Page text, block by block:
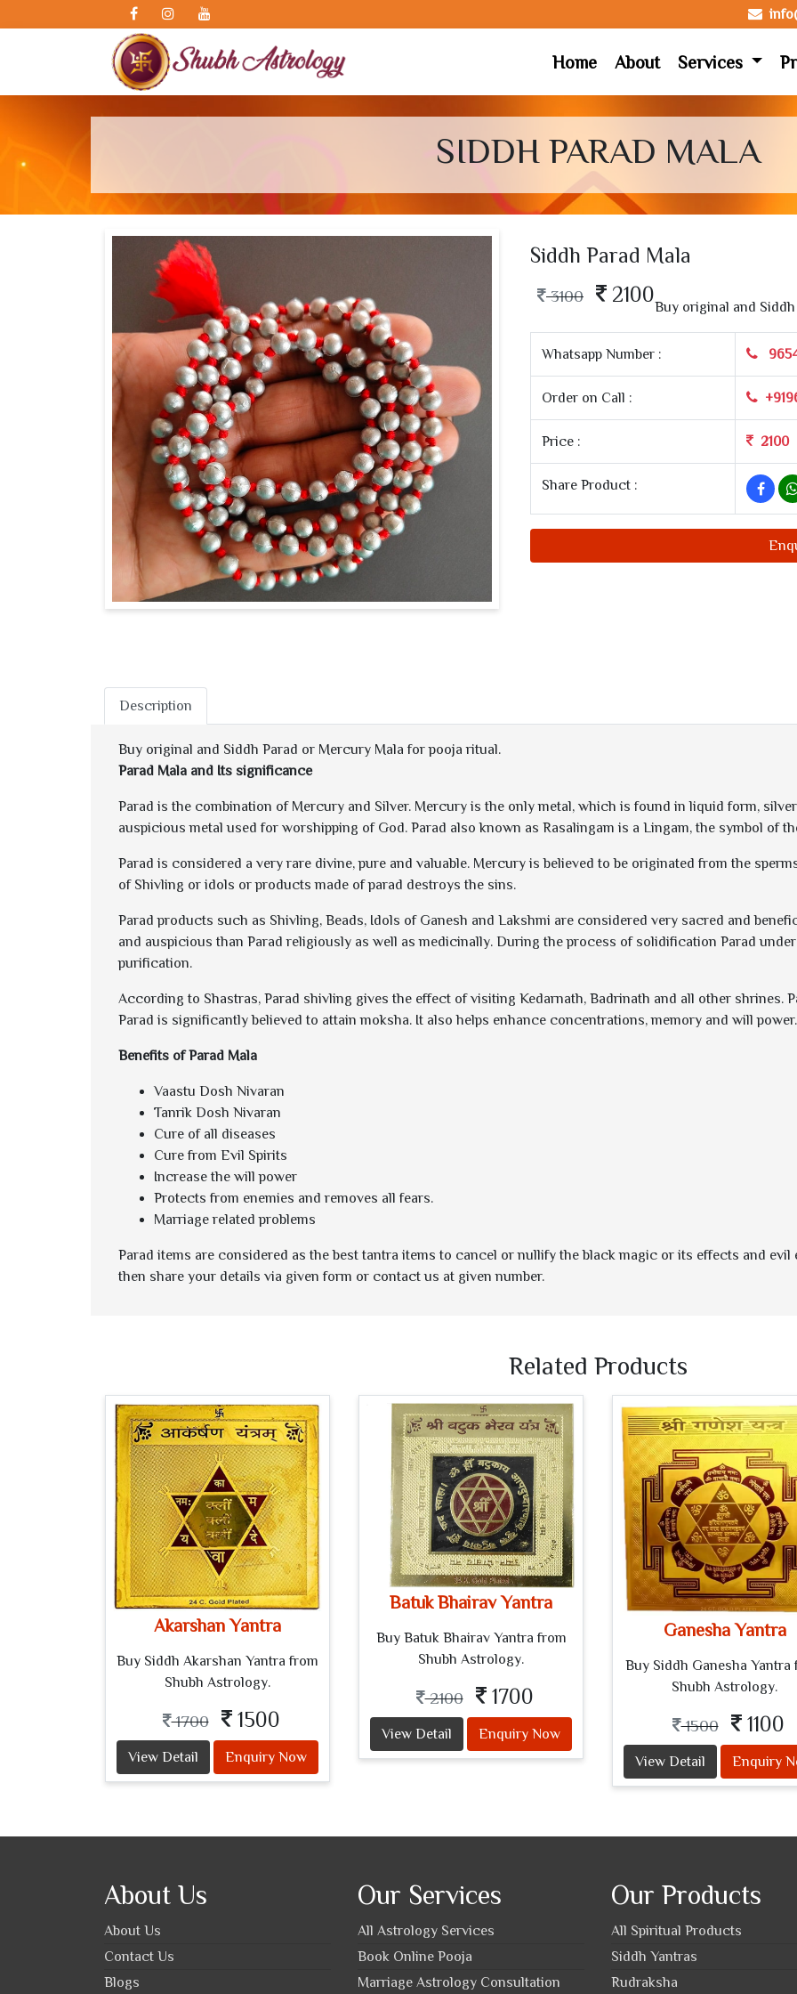
Home About Services
SIDDH PARAD MALA
Siddh Parad Mala
3100 2100
Buy original and
Whatsapp Number :
Order on Call :
Price : 2100
Share Product :
Description
Buy original and Siddh Parad or Mercury Mala for pooja ritual.
Parad Mala and Its significance
Parad is the combination of Mercury and Silver. Mercury is the only metal, which is found in liquid form,
auspicious metal used for worshipping of God. Parad also known as Rasalingam is a Lingam, the symbol of
Parad is considered a very rare divine, pure and valuable. Mercury is believed to be originated from the
of Shivling or idols or products made of parad destroys the sins.
Parad products such as Shivling, Beads, Idols of Ganesh and Lakshmi are considered very sacred and
and auspicious than Parad religiously as well as medicinally. During the process of solidification Parad
purification.
According to Shastras, Parad shivling gives the effect of visiting Kedarnath, Badrinath and all other shrines.
Parad is significantly believed to attain moksha. It also helps enhance concentrations, memory and will power.
Benefits of Parad Mala
Vaastu Dosh Nivaran
Tanrik Dosh Nivaran
Cure of all diseases
Cure from Evil Spirits
Increase the will power
Protects from enemies and removes all fears.
Marriage related problems
Parad items are considered as the best tantra items to cancel or nullify the black magic or its effects and evil
then share your details via given form or contact us at given number.
Related Products
Akarshan Yantra
Buy Siddh Akarshan Yantra from
Shubh Astrology.
1700 1500
View Detail Enquiry Now
Batuk Bhairav Yantra
Buy Batuk Bhairav Yantra from
Shubh Astrology.
2100 1700
View Detail Enquiry Now
Ganesha Yantra
Buy Siddh Ganesha Yantra
Shubh Astrology.
1500 1100
View Detail Enquiry
About Us
About Us
Contact Us
Blogs
Our Services
All Astrology Services
Book Online Pooja
Marriage Astrology Consultation
Our Products
All Spiritual Products
Siddh Yantras
Rudraksha